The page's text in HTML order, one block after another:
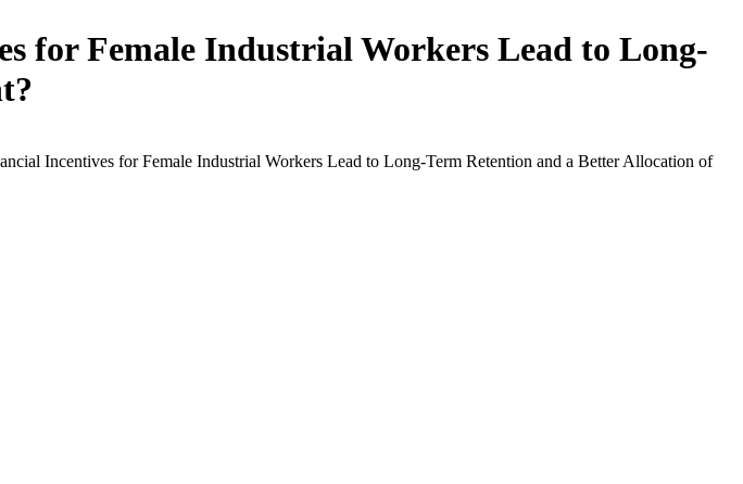
for Female Industrial Workers Lead to Long-
Incentives for Female Industrial Workers Lead to Long-Term Retention and a Better Allocation of